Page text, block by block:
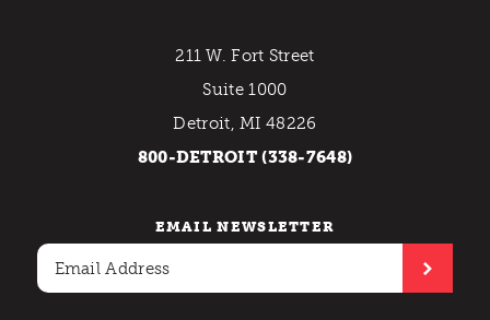
211 W. Fort Street
Suite 1000
Detroit, MI 48226
800-DETROIT (338-7648)
EMAIL NEWSLETTER